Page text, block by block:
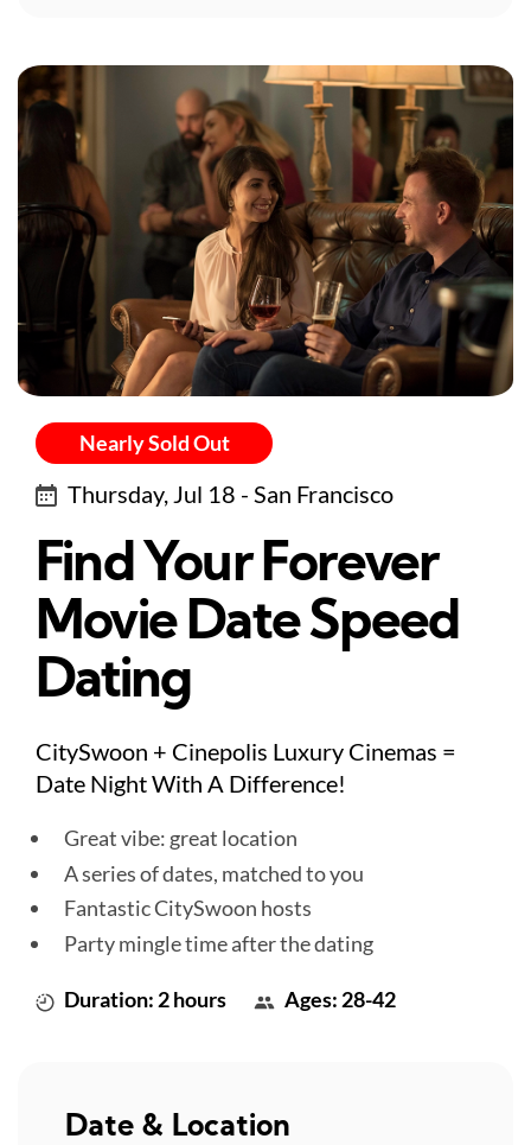
Nearly Sold Out
Thursday, Jul 18 - San Francisco
Find Your Forever
Movie Date Speed
Dating
CitySwoon + Cinepolis Luxury Cinemas =
Date Night With A Difference!
Great vibe: great location
A series of dates, matched to you
Fantastic CitySwoon hosts
Party mingle time after the dating
Duration: 2 hours Ages: 28-42
Date & Location